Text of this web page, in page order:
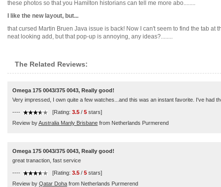
these photos so that you Hamilton historians can tell me more abo........
I like the new layout, but...
that cursed Martin Bruen Java issue is back! Now I can't seem to find the tab
neat looking add, but that pop-up is annoying, any ideas?........
The Related Reviews:
Omega 175 0043/375 0043, Really good!
Very impressed, I own quite a few watches...and this was an instant favorite. I've had
---- [Rating: 3.5 / 5 stars]
Review byAustralia Manly Brisbane from Netherlands Purmerend
Omega 175 0043/375 0043, Really good!
great tranaction, fast service
---- [Rating: 3.5 / 5 stars]
Review by Qatar Doha from Netherlands Purmerend